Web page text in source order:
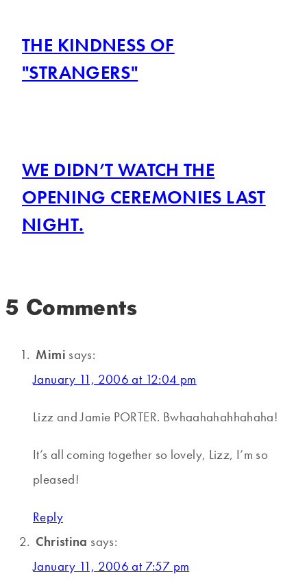
THE KINDNESS OF
"STRANGERS"
WE DIDN’T WATCH THE
OPENING CEREMONIES LAST
NIGHT.
5 Comments
Mimi says:
January 11, 2006 at 12:04 pm
Lizz and Jamie PORTER. Bwhaahahahhahaha!
It’s all coming together so lovely, Lizz, I’m so
pleased!
Reply
Christina says:
January 11, 2006 at 7:57 pm